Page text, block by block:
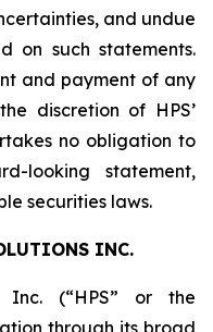
and undue
on such statements.
and payment of any
discretion of HPS’
no obligation to
looking statement,
securities laws.
INC.
Inc. (“HPS” or the
through its broad